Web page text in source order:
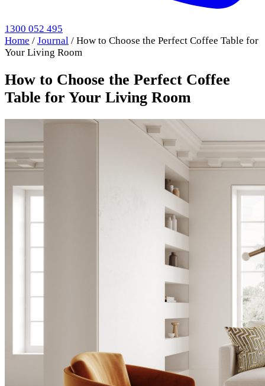
1300 052 495
Home / Journal / How to Choose the Perfect Coffee Table for
Your Living Room
How to Choose the Perfect Coffee
Table for Your Living Room